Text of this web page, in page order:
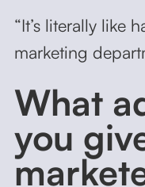
“It’s literally like
marketing
What
you